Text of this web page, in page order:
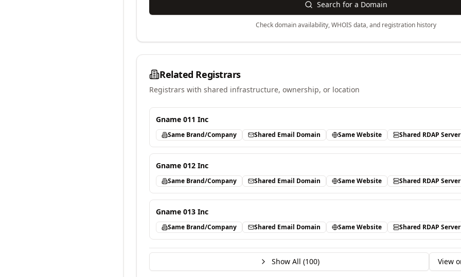
Search for a Domain
Check domain availability, WHOIS data, and registration history
Related Registrars
Registrars with shared infrastructure, ownership, or location
Gname 011 Inc
Same Brand/Company Shared Email Domain Same Website Shared RDAP Server
Gname 012 Inc
Same Brand/Company Shared Email Domain Same Website Shared RDAP Server
Gname 013 Inc
Same Brand/Company Shared Email Domain Same Website Shared RDAP Server
Show All (100) View